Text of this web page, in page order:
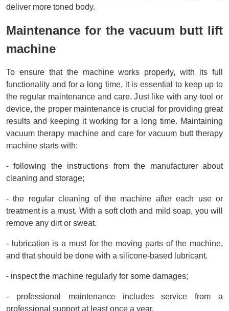
deliver more toned body.
Maintenance for the vacuum butt lift
machine
To ensure that the machine works properly, with its full
functionality and for a long time, it is essential to keep up to
the regular maintenance and care. Just like with any tool or
device, the proper maintenance is crucial for providing great
results and keeping it working for a long time. Maintaining
vacuum therapy machine and care for vacuum butt therapy
machine starts with:
- following the instructions from the manufacturer about
cleaning and storage;
- the regular cleaning of the machine after each use or
treatment is a must. With a soft cloth and mild soap, you will
remove any dirt or sweat.
- lubrication is a must for the moving parts of the machine,
and that should be done with a silicone-based lubricant.
- inspect the machine regularly for some damages;
- professional maintenance includes service from a
professional support at least once a year.